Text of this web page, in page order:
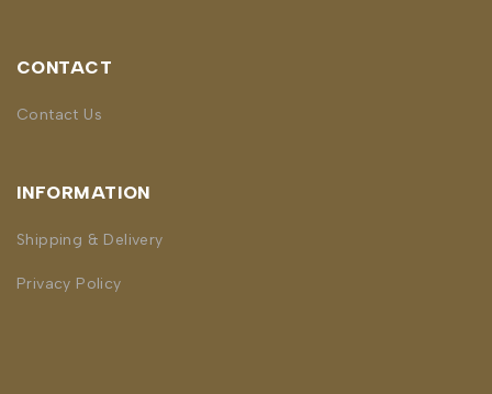
CONTACT
Contact Us
INFORMATION
Shipping & Delivery
Privacy Policy